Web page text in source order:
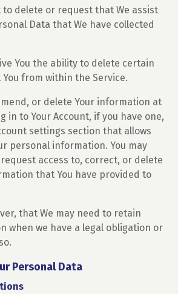
to delete or request that We assist
Data that We have collected
You the ability to delete certain
from within the Service.
or delete Your information at
in to Your Account, if you have one,
settings section that allows
personal information. You may
access to, correct, or delete
that You have provided to
that We may need to retain
when we have a legal obligation or
Personal Data